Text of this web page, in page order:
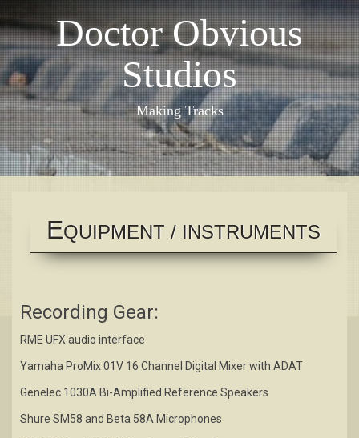
content
Doctor Obvious
Studios
Making Tracks
EQUIPMENT / INSTRUMENTS
Recording Gear:
RME UFX audio interface
Yamaha ProMix 01V 16 Channel Digital Mixer with ADAT
Genelec 1030A Bi-Amplified Reference Speakers
Shure SM58 and Beta 58A Microphones